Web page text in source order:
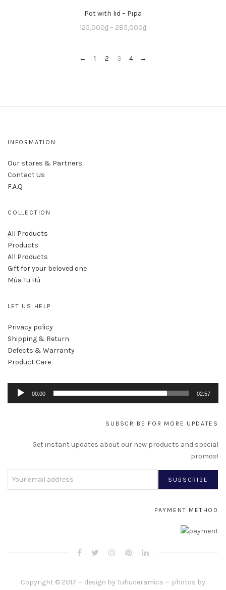
Pot with lid – Pipa
125,000₫ – 285,000₫
← 1 2 3 4 →
INFORMATION
Our stores & Partners
Contact Us
F.A.Q
COLLECTION
All Products
Products
All Products
Gift for your beloved one
Mùa Tu Hú
LET US HELP
Privacy policy
Shipping & Return
Defects & Warranty
Product Care
00:00 02:57
SUBSCRIBE FOR MORE UPDATES
Get instant updates about our new products and special
promos!
PAYMENT METHOD
Copyright © 2017 — design by Tuhuceramics — photos by